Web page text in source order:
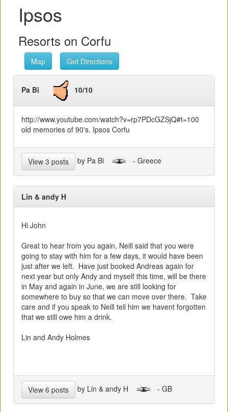
Ipsos
Resorts on Corfu
Map Get Directions
Pa Bi 10/10
http://www.youtube.com/watch?v=rp7PDcGZSjQ#t=100
old memories of 90's. Ipsos Corfu
View 3 posts by Pa Bi - Greece
Lin & andy H
Hi John
Great to hear from you again, Neill said that you were
going to stay with him for a few days, it would have been
just after we left. Have just booked Andreas again for
next year but only Andy and myself this time, will be there
in May and again in June, we are still looking for
somewhere to buy so that we can move over there. Take
care and if you speak to Neill tell him we havent forgotten
that we still owe him a drink.
Lin and Andy Holmes
View 6 posts by Lin & andy H - GB